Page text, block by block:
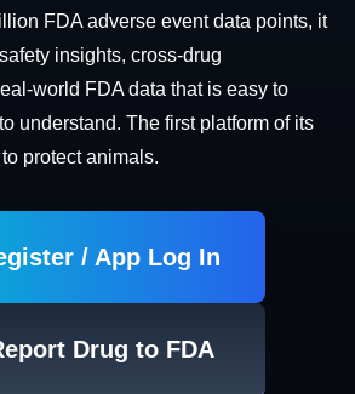
FDA adverse event data points, it
insights, cross-drug
world FDA data that is easy to
understand. The first platform of its
protect animals.
/ App Log In
Drug to FDA